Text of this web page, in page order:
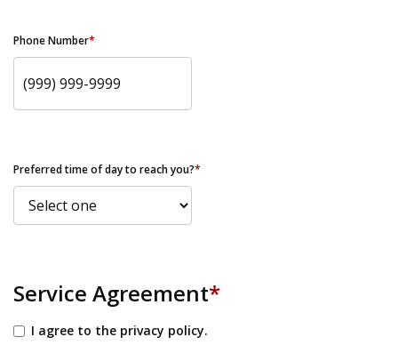
Phone Number*
Preferred time of day to reach you?*
Service Agreement*
I agree to the privacy policy.